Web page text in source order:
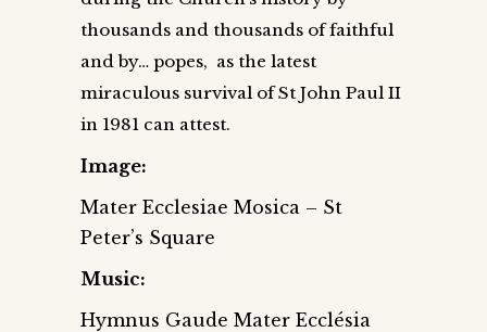
thousands and thousands of faithful
and by… popes, as the latest
miraculous survival of St John Paul II
in 1981 can attest.
Image:
Mater Ecclesiae Mosica – St
Peter’s Square
Music:
Hymnus Gaude Mater Ecclésia